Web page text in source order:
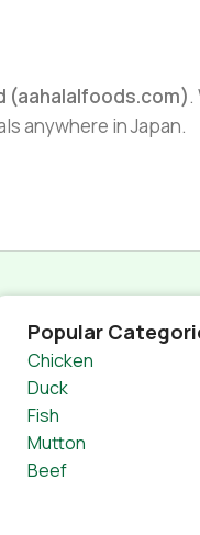
(aahalalfoods.com).
anywhere in Japan.
Popular
Chicken
Duck
Fish
Mutton
Beef